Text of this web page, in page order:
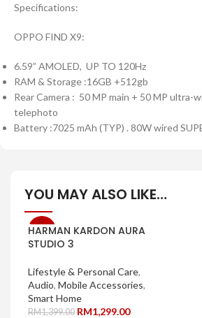
Specifications:
OPPO FIND X9:
6.59” AMOLED, UP TO 120Hz
RAM & Storage :16GB +512gb
Rear Camera : 50 MP main + 50 MP ultra-
telephoto
Battery :7025 mAh (TYP) . 80W wired
YOU MAY ALSO LIKE…
-7%
HARMAN KARDON AURA
STUDIO 3
Lifestyle & Personal Care,
Audio, Mobile Accessories,
Smart Home
RM1,399.00 RM1,299.00